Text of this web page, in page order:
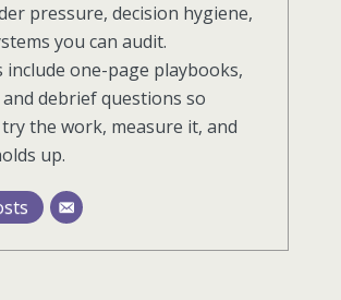
pressure, decision hygiene,
you can audit.
include one-page playbooks,
debrief questions so
the work, measure it, and
up.